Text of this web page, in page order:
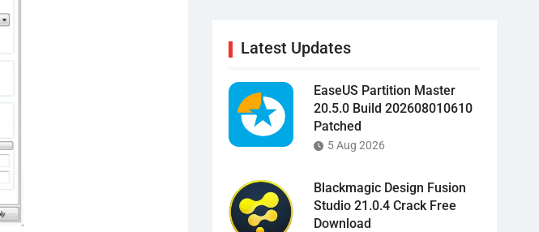
Latest Updates
EaseUS Partition Master
20.5.0 Build 202608010610
Patched
5 Aug 2026
Blackmagic Design Fusion
Studio 21.0.4 Crack Free
Download